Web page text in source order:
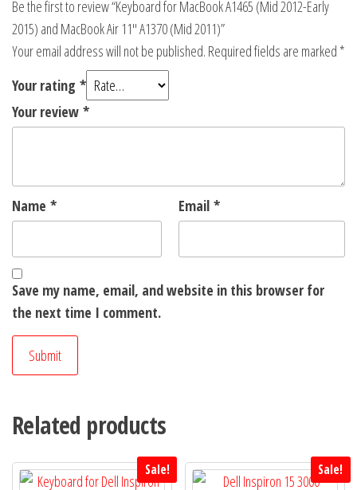
Be the first to review “Keyboard for MacBook A1465 (Mid 2012-Early
2015) and MacBook Air 11″ A1370 (Mid 2011)”
Your email address will not be published. Required fields are marked *
Your rating *
Your review *
Name * Email *
Save my name, email, and website in this browser for
the next time I comment.
Related products
Sale! Sale!